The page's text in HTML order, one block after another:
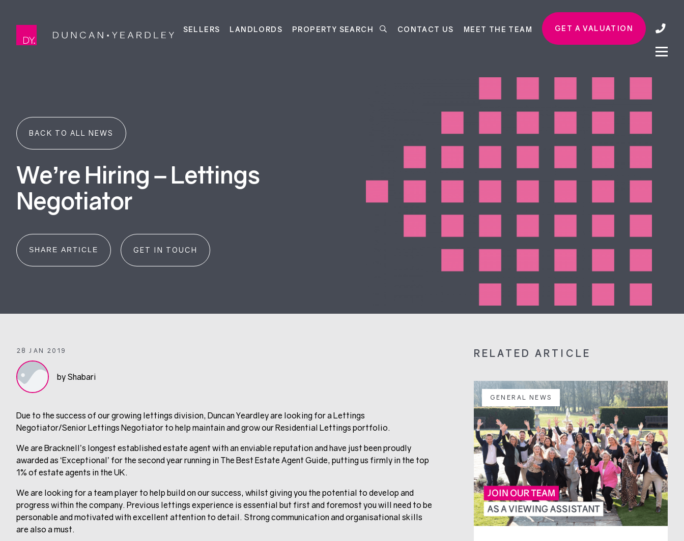
SELLERS LANDLORDS PROPERTY SEARCH CONTACT US MEET THE TEAM GET A VALUATION
BACK TO ALL NEWS
We’re Hiring – Lettings
Negotiator
SHARE ARTICLE GET IN TOUCH
28 JAN 2019
by Shabari
Due to the success of our growing lettings division, Duncan Yeardley are looking for a Lettings
Negotiator/Senior Lettings Negotiator to help maintain and grow our Residential Lettings portfolio.
We are Bracknell’s longest established estate agent with an enviable reputation and have just been proudly
awarded as ‘Exceptional’ for the second year running in The Best Estate Agent Guide, putting us firmly in the top
1% of estate agents in the UK.
We are looking for a team player to help build on our success, whilst giving you the potential to develop and
progress within the company. Previous lettings experience is essential but first and foremost you will need to be
personable and motivated with excellent attention to detail. Strong communication and organisational skills
are also a must.
RELATED ARTICLE
GENERAL NEWS